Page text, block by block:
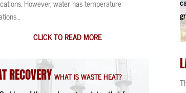
However, water has temperature
CLICK TO READ MORE
RECOVERYWHAT IS WASTE HEAT?